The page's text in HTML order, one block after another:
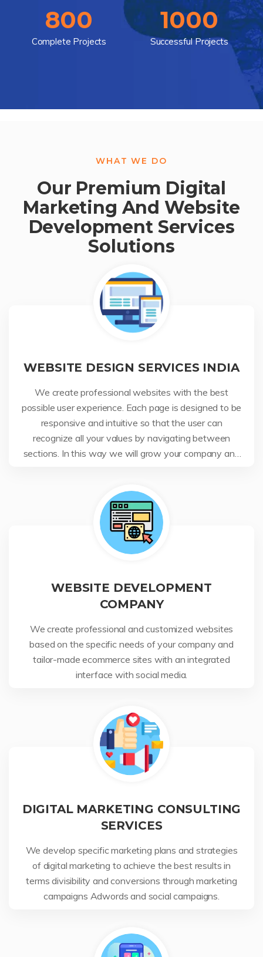
800
Complete Projects
1000
Successful Projects
WHAT WE DO
Our Premium Digital
Marketing And Website
Development Services
Solutions
WEBSITE DESIGN SERVICES INDIA
We create professional websites with the best
possible user experience. Each page is designed to be
responsive and intuitive so that the user can
recognize all your values by navigating between
sections. In this way we will grow your company and
WEBSITE DEVELOPMENT
COMPANY
We create professional and customized websites
based on the specific needs of your company and
tailor-made ecommerce sites with an integrated
interface with social media.
DIGITAL MARKETING CONSULTING
SERVICES
We develop specific marketing plans and strategies
of digital marketing to achieve the best results in
terms divisibility and conversions through marketing
campaigns Adwords and social campaigns.